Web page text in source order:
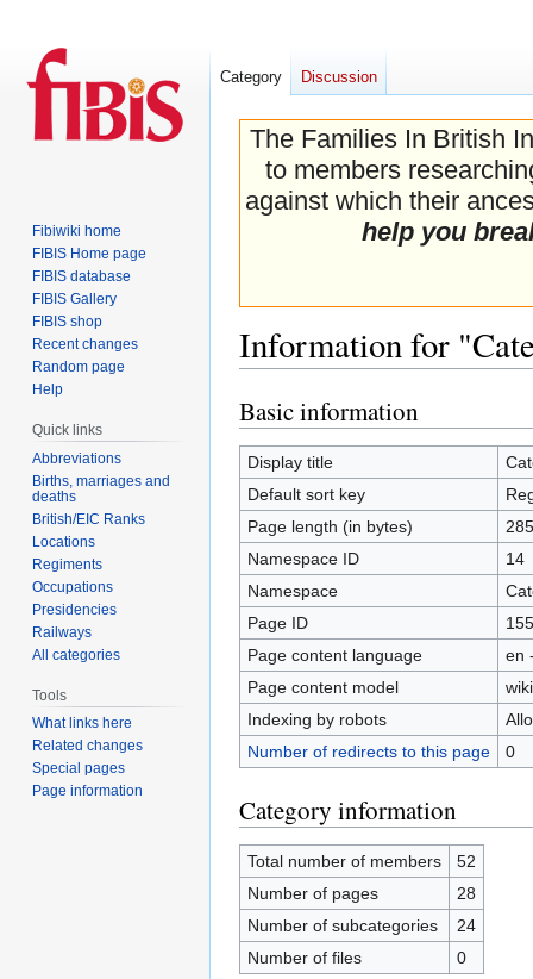
The Families In British
to members
against which their
help you
Information for
Jump
to
navigation
Jump
to
search
Basic information
Display title
Default sort key
Page length (in bytes)
285
Namespace ID
14
Namespace
Page ID
155
Page content language
en
Page content model
Indexing by robots
Number of redirects to this page
0
Category information
Total number of members
52
Number of pages
28
Number of subcategories
24
Number of files
0
Category Discussion
Fibiwiki home
FIBIS Home page
FIBIS database
FIBIS Gallery
FIBIS shop
Recent changes
Random page
Help
Quick links
Abbreviations
Births, marriages and
deaths
British/EIC Ranks
Locations
Regiments
Occupations
Presidencies
Railways
All categories
Tools
What links here
Related changes
Special pages
Page information